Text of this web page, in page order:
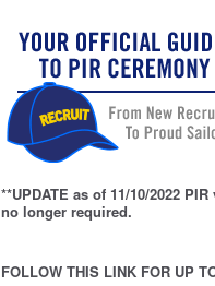
**UPDATE as of 11/10/2022
no longer required.
FOLLOW THIS LINK FOR UP